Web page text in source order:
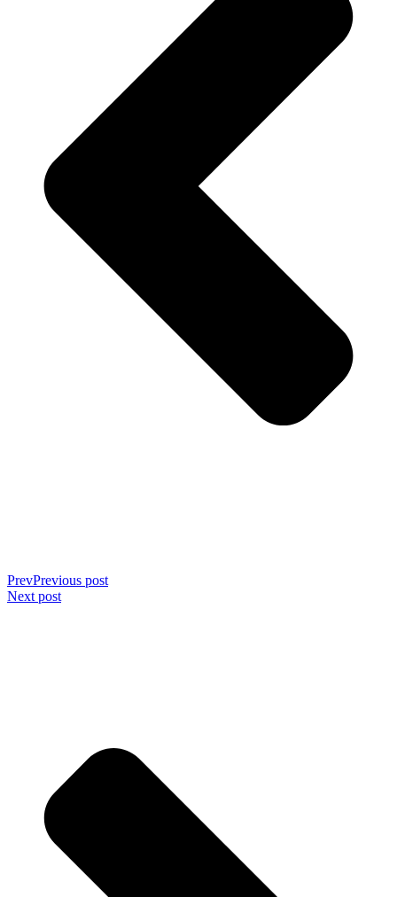
PrevPrevious post
Next post